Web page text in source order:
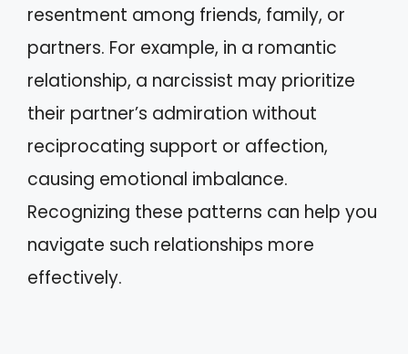
resentment among friends, family, or
partners. For example, in a romantic
relationship, a narcissist may prioritize
their partner’s admiration without
reciprocating support or affection,
causing emotional imbalance.
Recognizing these patterns can help you
navigate such relationships more
effectively.